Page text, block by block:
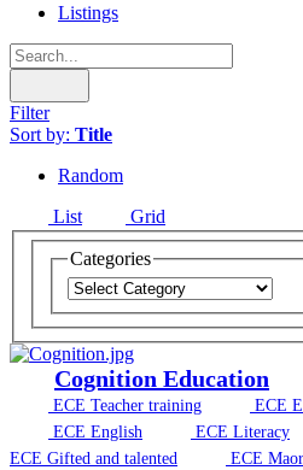
Listings
Filter
Sort by: Title
Random
List
Grid
Categories
Cognition Education
ECE Teacher training
ECE
ECE English
ECE Literacy
ECE Gifted and talented
ECE